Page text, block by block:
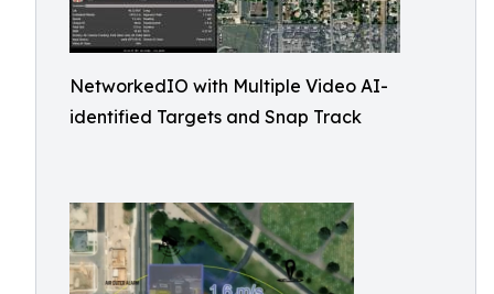
NetworkedIO with Multiple Video AI-
identified Targets and Snap Track